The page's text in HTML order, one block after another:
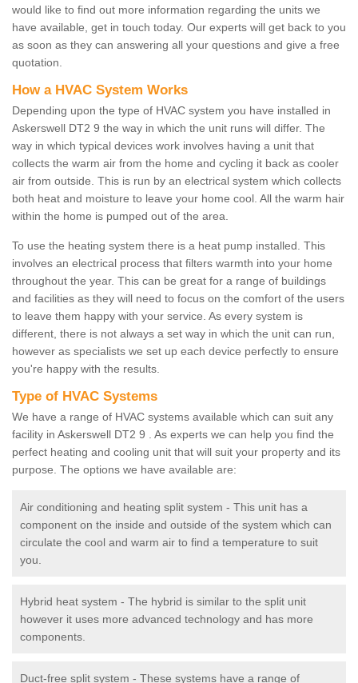
would like to find out more information regarding the units we
have available, get in touch today. Our experts will get back to you
as soon as they can answering all your questions and give a free
quotation.
How a HVAC System Works
Depending upon the type of HVAC system you have installed in
Askerswell DT2 9 the way in which the unit runs will differ. The
way in which typical devices work involves having a unit that
collects the warm air from the home and cycling it back as cooler
air from outside. This is run by an electrical system which collects
both heat and moisture to leave your home cool. All the warm hair
within the home is pumped out of the area.
To use the heating system there is a heat pump installed. This
involves an electrical process that filters warmth into your home
throughout the year. This can be great for a range of buildings
and facilities as they will need to focus on the comfort of the users
to leave them happy with your service. As every system is
different, there is not always a set way in which the unit can run,
however as specialists we set up each device perfectly to ensure
you're happy with the results.
Type of HVAC Systems
We have a range of HVAC systems available which can suit any
facility in Askerswell DT2 9 . As experts we can help you find the
perfect heating and cooling unit that will suit your property and its
purpose. The options we have available are:
Air conditioning and heating split system - This unit has a
component on the inside and outside of the system which can
circulate the cool and warm air to find a temperature to suit
you.
Hybrid heat system - The hybrid is similar to the split unit
however it uses more advanced technology and has more
components.
Duct-free split system - These systems have a range of